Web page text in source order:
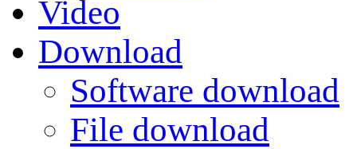
Video
Download
Software download
File download